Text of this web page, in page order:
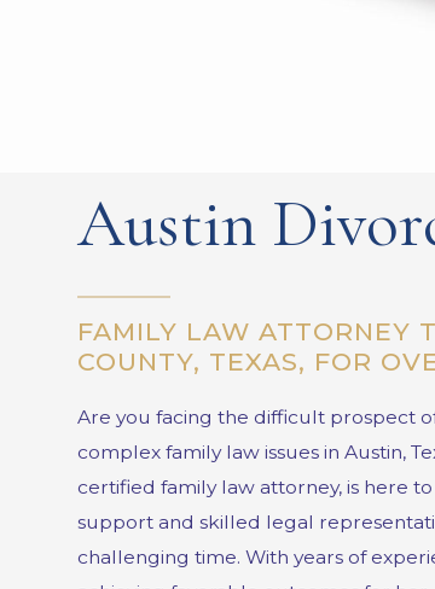
Austin
FAMILY LAW ATTORNEY
COUNTY, TEXAS, FOR
Are you facing the difficult prospect
complex family law issues in Austin,
certified family law attorney, is here
support and skilled legal
challenging time. With years of